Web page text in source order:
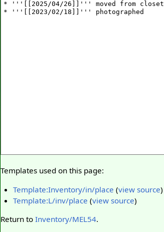
Templates used on this page:
Template:Inventory/in/place (view source)
Template:L/inv/place (view source)
Return toInventory/MEL54.